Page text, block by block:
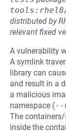
distributed by
relevant fixed
A vulnerability
A symlink
library can
and result in a
a malicious
namespace (--
The
inside the